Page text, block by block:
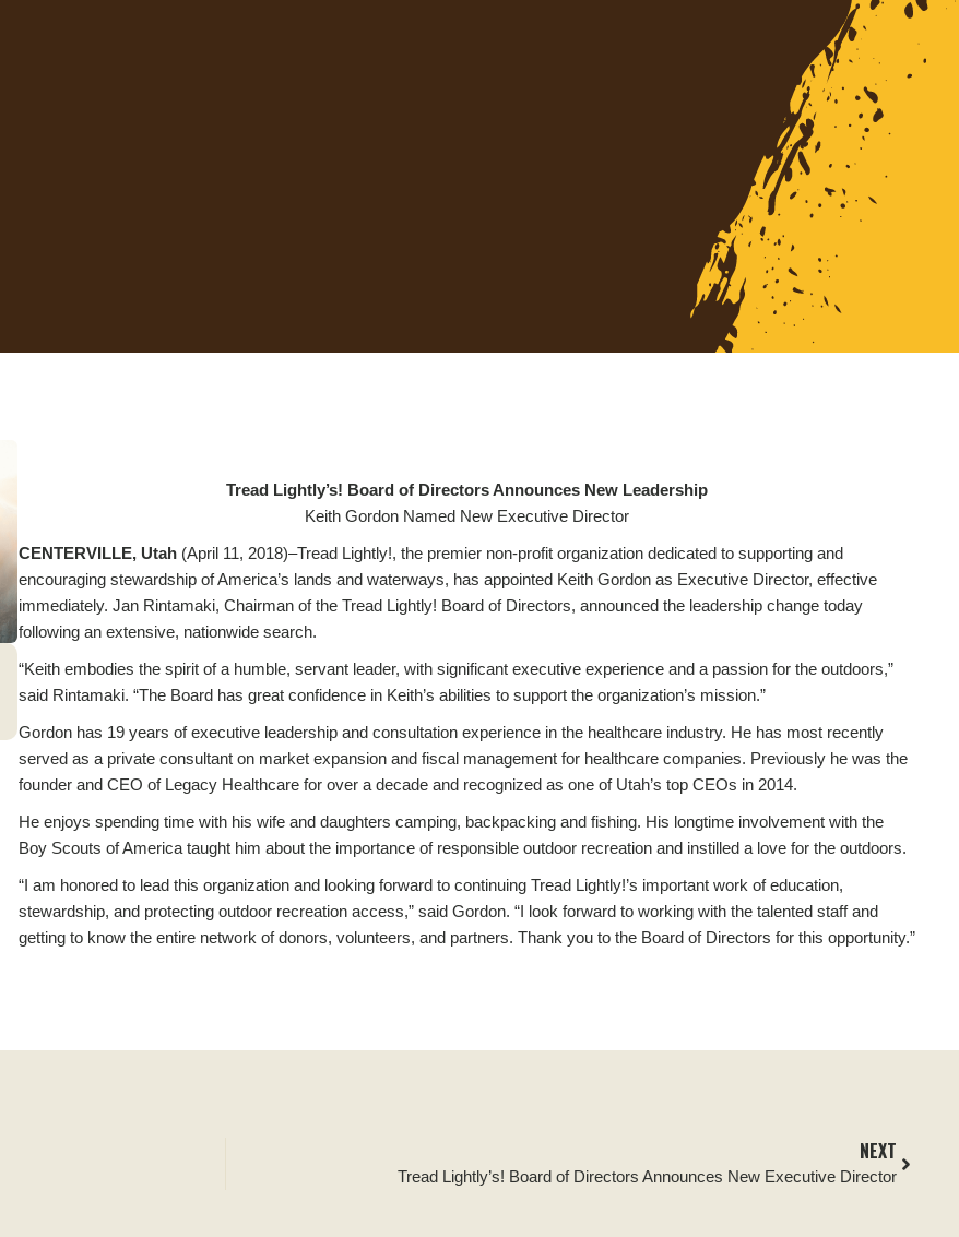
Tread Lightly’s! Board of Directors Announces New Leadership
Keith Gordon Named New Executive Director
CENTERVILLE, Utah(April 11, 2018)–Tread Lightly!, the premier non-profit organization dedicated to supporting and
encouraging stewardship of America’s lands and waterways, has appointed Keith Gordon as Executive Director, effective
immediately. Jan Rintamaki, Chairman of the Tread Lightly! Board of Directors, announced the leadership change today
following an extensive, nationwide search.
“Keith embodies the spirit of a humble, servant leader, with significant executive experience and a passion for the outdoors,”
said Rintamaki. “The Board has great confidence in Keith’s abilities to support the organization’s mission.”
Gordon has 19 years of executive leadership and consultation experience in the healthcare industry. He has most recently
served as a private consultant on market expansion and fiscal management for healthcare companies. Previously he was the
founder and CEO of Legacy Healthcare for over a decade and recognized as one of Utah’s top CEOs in 2014.
He enjoys spending time with his wife and daughters camping, backpacking and fishing. His longtime involvement with the
Boy Scouts of America taught him about the importance of responsible outdoor recreation and instilled a love for the outdoors.
“I am honored to lead this organization and looking forward to continuing Tread Lightly!’s important work of education,
stewardship, and protecting outdoor recreation access,” said Gordon. “I look forward to working with the talented staff and
getting to know the entire network of donors, volunteers, and partners. Thank you to the Board of Directors for this opportunity.”
NEXT
Tread Lightly’s! Board of Directors Announces New Executive Director